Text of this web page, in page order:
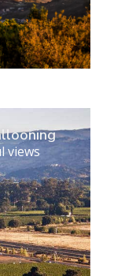
views